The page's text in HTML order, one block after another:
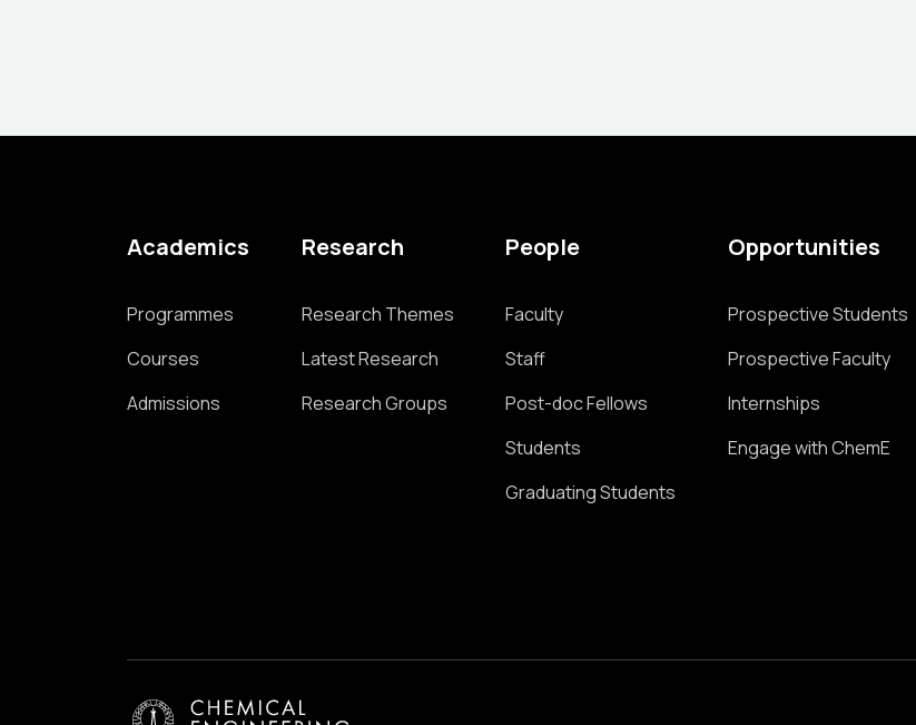
Academics
Programmes
Courses
Admissions
Research
Research Themes
Latest Research
Research Groups
People
Faculty
Staff
Post-doc Fellows
Students
Graduating Students
Opportunities
Prospective Students
Prospective Faculty
Internships
Engage with ChemE